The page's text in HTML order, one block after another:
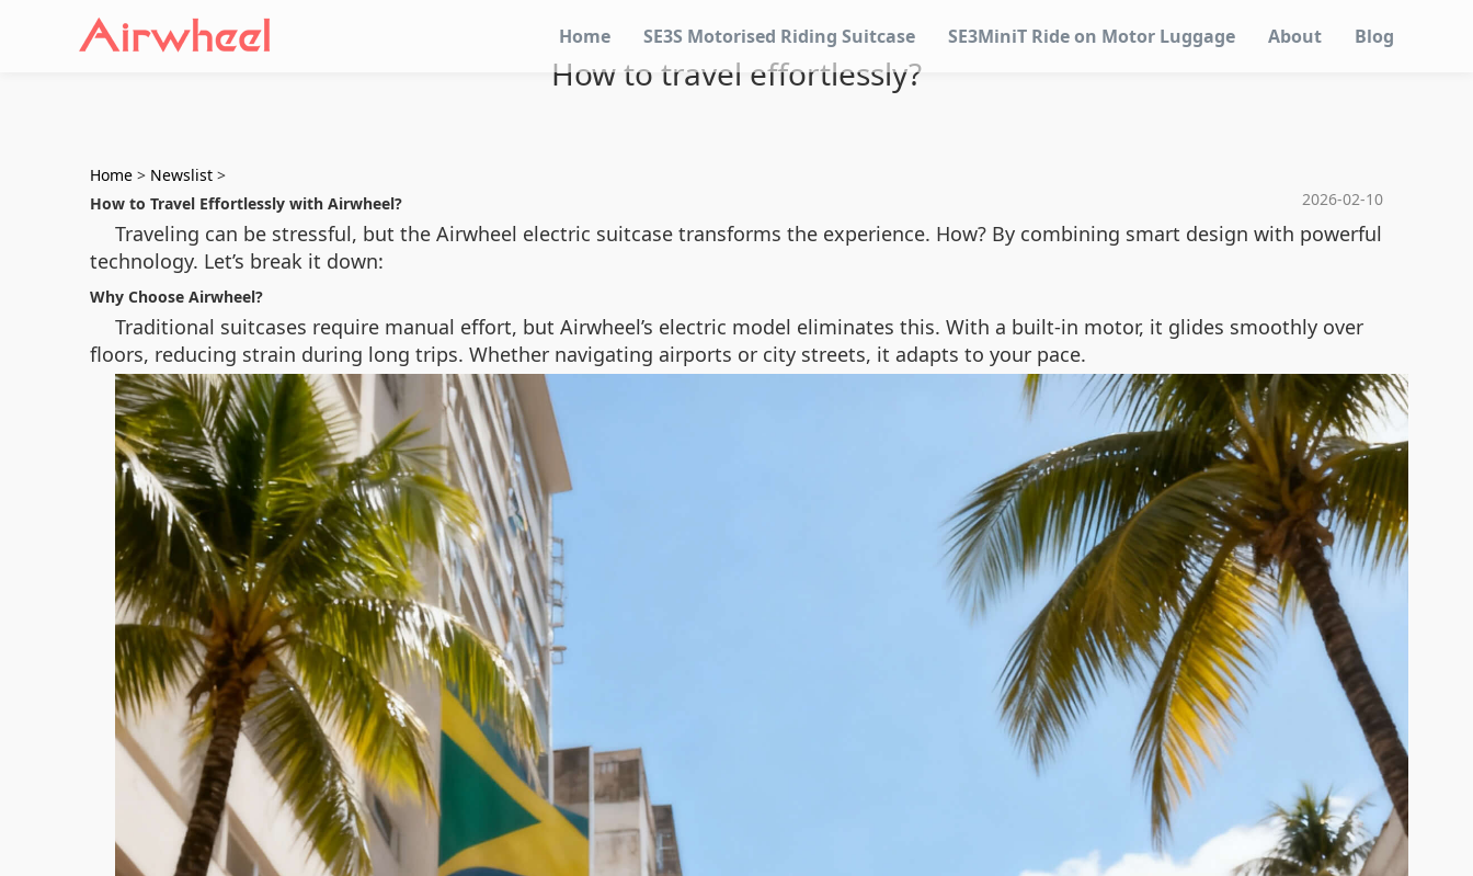
Home SE3S Motorised Riding Suitcase SE3MiniT Ride on Motor Luggage About Blog
How to travel effortlessly?
Home > Newslist >
2026-02-10
How to Travel Effortlessly with Airwheel?
Traveling can be stressful, but the Airwheel electric suitcase transforms the experience. How? By combining smart design with powerful
technology. Let’s break it down:
Why Choose Airwheel?
Traditional suitcases require manual effort, but Airwheel’s electric model eliminates this. With a built-in motor, it glides smoothly over
floors, reducing strain during long trips. Whether navigating airports or city streets, it adapts to your pace.